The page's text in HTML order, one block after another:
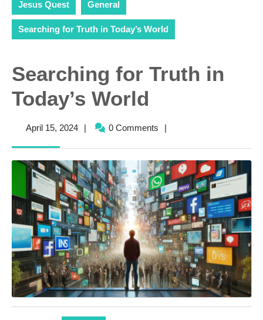
Jesus Quest General
Searching for Truth in Today’s World
Searching for Truth in
Today’s World
April 15, 2024April
| 0 Comments |